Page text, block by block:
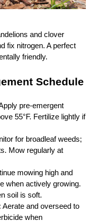
and clover
fix nitrogen. A perfect
friendly.
Schedule
pre‑emergent
55°F. Fertilize lightly if
for broadleaf weeds;
Mow regularly at
mowing high and
when actively growing.
soil is soft.
Aerate and overseed to
when